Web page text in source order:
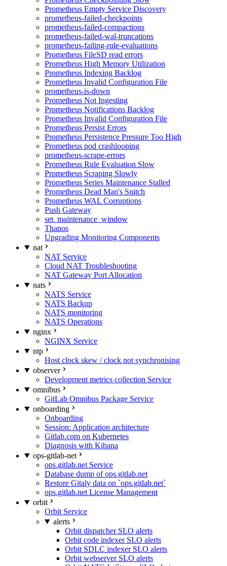
Prometheus Empty Service Discovery
prometheus-failed-checkpoints
prometheus-failed-compactions
prometheus-failed-wal-truncations
prometheus-failing-rule-evaluations
Prometheus FileSD read errors
Prometheus High Memory Utilization
Prometheus Indexing Backlog
Prometheus Invalid Configuration File
prometheus-is-down
Prometheus Not Ingesting
Prometheus Notifications Backlog
Prometheus Invalid Configuration File
Prometheus Persist Errors
Prometheus Persistence Pressure Too High
Prometheus pod crashlooping
prometheus-scrape-errors
Prometheus Rule Evaluation Slow
Prometheus Scraping Slowly
Prometheus Series Maintenance Stalled
Prometheus Dead Man's Snitch
Prometheus WAL Corruptions
Push Gateway
set_maintenance_window
Thanos
Upgrading Monitoring Components
nat
NAT Service
Cloud NAT Troubleshooting
NAT Gateway Port Allocation
nats
NATS Service
NATS Backup
NATS monitoring
NATS Operations
nginx
NGINX Service
ntp
Host clock skew / clock not synchronising
observer
Development metrics collection Service
omnibus
GitLab Omnibus Package Service
onboarding
Onboarding
Session: Application architecture
Gitlab.com on Kubernetes
Diagnosis with Kibana
ops-gitlab-net
ops.gitlab.net Service
Database dump of ops.gitlab.net
Restore Gitaly data on `ops.gitlab.net`
ops.gitlab.net License Management
orbit
Orbit Service
alerts
Orbit dispatcher SLO alerts
Orbit code indexer SLO alerts
Orbit SDLC indexer SLO alerts
Orbit webserver SLO alerts